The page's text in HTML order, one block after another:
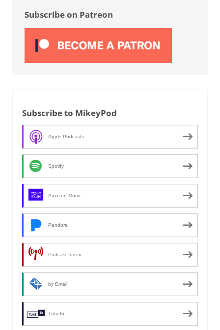
Subscribe on Patreon
Subscribe to MikeyPod
Apple Podcasts
Spotify
Amazon Music
Pandora
Podcast Index
by Email
TuneIn